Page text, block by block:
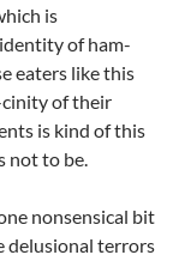
is
of ham-
eaters like this
cinity of their
is kind of this
not to be.
nonsensical bit
delusional terrors